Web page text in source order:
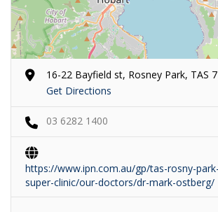
16-22 Bayfield st, Rosney Park, TAS
Get Directions
03 6282 1400
https://www.ipn.com.au/gp/tas-rosny-
super-clinic/our-doctors/dr-mark-ostberg/